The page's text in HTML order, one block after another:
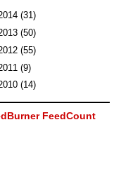
(31)
(50)
(55)
(9)
(14)
FeedCount